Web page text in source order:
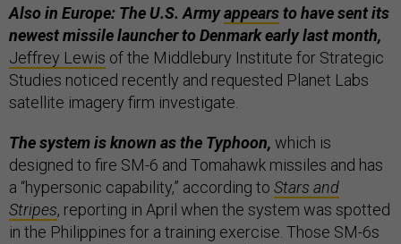
Also in Europe: The U.S. Armyappearsto have sent its
newest missile launcher to Denmark early last month,
Jeffrey Lewis of the Middlebury Institute for Strategic
Studies noticed recently and requested Planet Labs
satellite imagery firm investigate.
The system is known as the Typhoon, which is
designed to fire SM-6 and Tomahawk missiles and has
a “hypersonic capability,” according to Stars and
Stripes, reporting in April when the system was spotted
in the Philippines for a training exercise. Those SM-6s